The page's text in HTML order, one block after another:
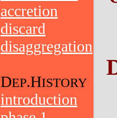
accretion
discard
disaggregation
DEP.HISTORY
introduction